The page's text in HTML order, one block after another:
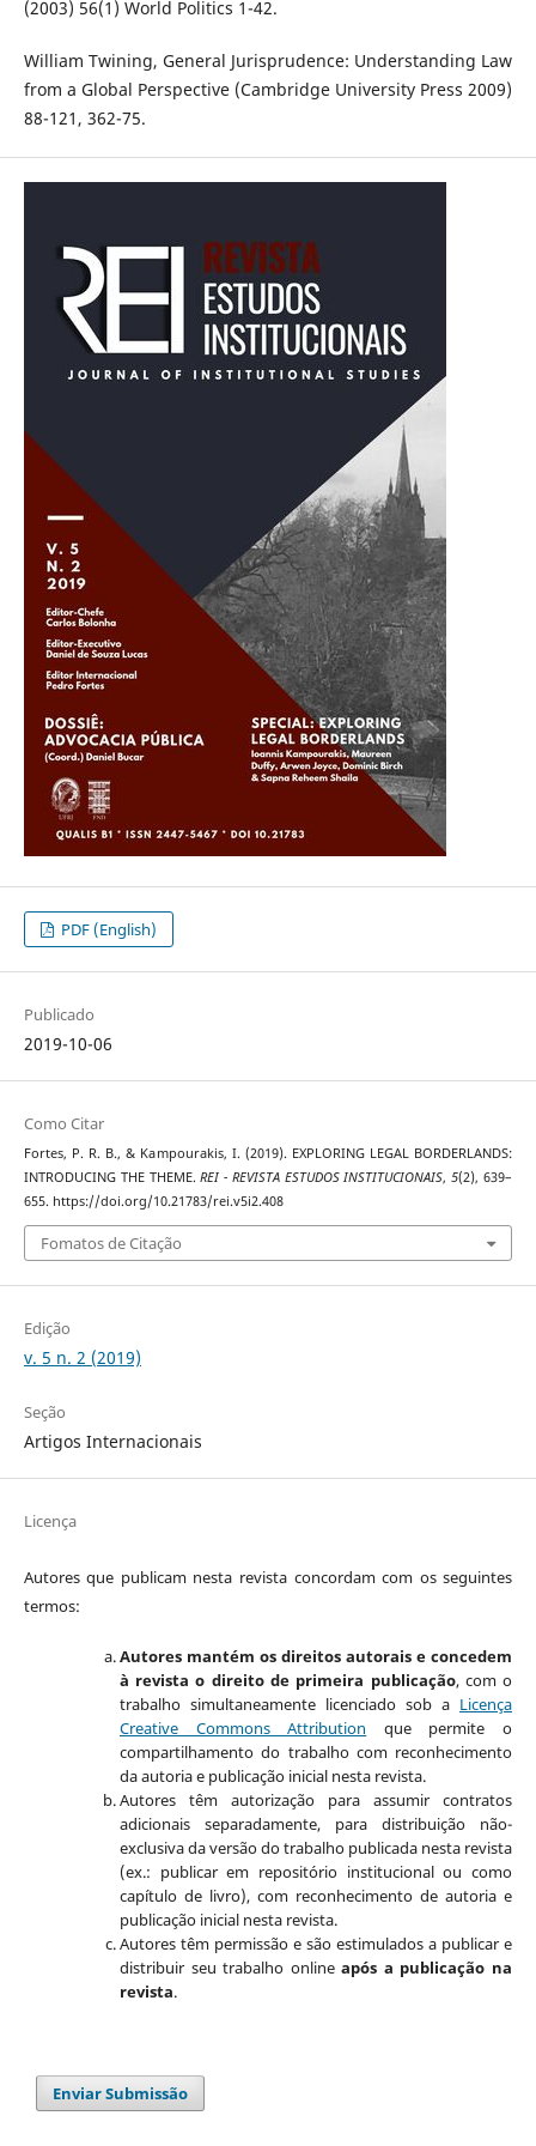
(2003) 56(1) World Politics 1-42.
William Twining, General Jurisprudence: Understanding Law
from a Global Perspective (Cambridge University Press 2009)
88-121, 362-75.
PDF (English)
Publicado
2019-10-06
Como Citar
Fortes, P. R. B., & Kampourakis, I. (2019). EXPLORING LEGAL BORDERLANDS:
INTRODUCING THE THEME.REI - REVISTA ESTUDOS INSTITUCIONAIS,5(2), 639–
655. https://doi.org/10.21783/rei.v5i2.408
Fomatos de Citação
Edição
v. 5 n. 2 (2019)
Seção
Artigos Internacionais
Licença
Autores que publicam nesta revista concordam com os seguintes
termos:
Autores mantém os direitos autorais e concedem
à revista o direito de primeira publicação, com o
trabalho simultaneamente licenciado sob a Licença
Creative Commons Attribution que permite o
compartilhamento do trabalho com reconhecimento
da autoria e publicação inicial nesta revista.
Autores têm autorização para assumir contratos
adicionais separadamente, para distribuição não-
exclusiva da versão do trabalho publicada nesta revista
(ex.: publicar em repositório institucional ou como
capítulo de livro), com reconhecimento de autoria e
publicação inicial nesta revista.
Autores têm permissão e são estimulados a publicar e
distribuir seu trabalho onlineapós a publicação na
revista.
Enviar Submissão